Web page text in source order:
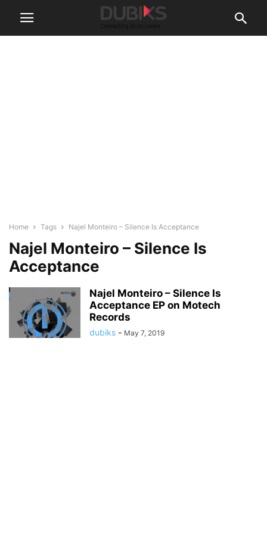
Home Tags Najel Monteiro – Silence Is Acceptance
Najel Monteiro – Silence Is
Acceptance
Najel Monteiro – Silence Is
Acceptance EP on Motech
Records
dubiks - May 7, 2019